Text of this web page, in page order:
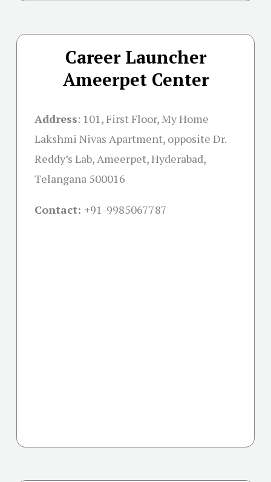
Career Launcher
Ameerpet Center
Address: 101, First Floor, My Home
Lakshmi Nivas Apartment, opposite Dr.
Reddy’s Lab, Ameerpet, Hyderabad,
Telangana 500016
Contact: +91-9985067787